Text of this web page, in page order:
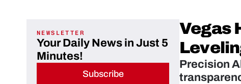
NEWSLETTER
Your Daily News in Just 5
Minutes!
Subscribe
Vegas
Precision